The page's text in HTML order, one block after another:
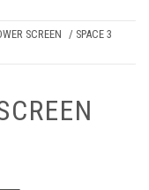
SCREEN / SPACE 3